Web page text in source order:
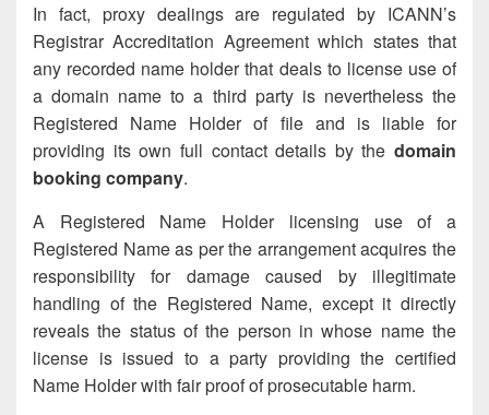
In fact, proxy dealings are regulated by ICANN’s
Registrar Accreditation Agreement which states that
any recorded name holder that deals to license use of
a domain name to a third party is nevertheless the
Registered Name Holder of file and is liable for
providing its own full contact details by the domain
booking company.
A Registered Name Holder licensing use of a
Registered Name as per the arrangement acquires the
responsibility for damage caused by illegitimate
handling of the Registered Name, except it directly
reveals the status of the person in whose name the
license is issued to a party providing the certified
Name Holder with fair proof of prosecutable harm.